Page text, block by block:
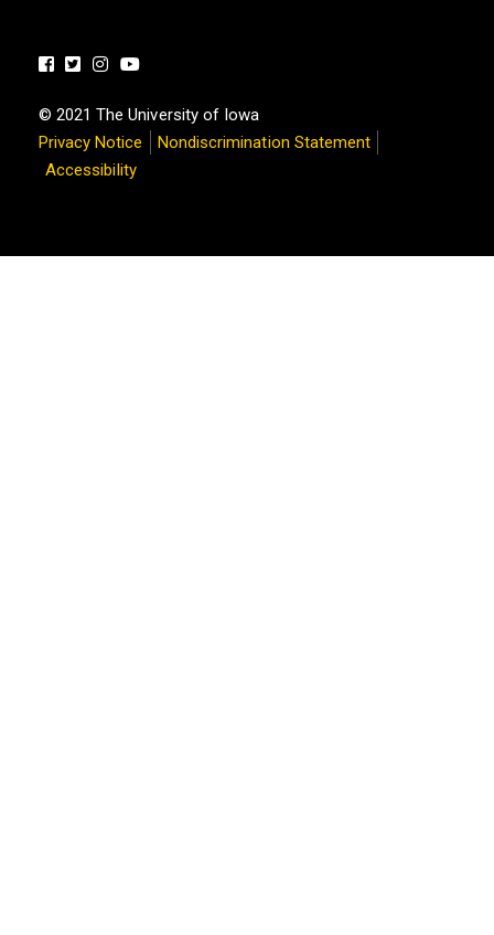
FacebookTwitterInstagram
© 2021 The University of Iowa
Privacy Notice
Nondiscrimination Statement
Accessibility